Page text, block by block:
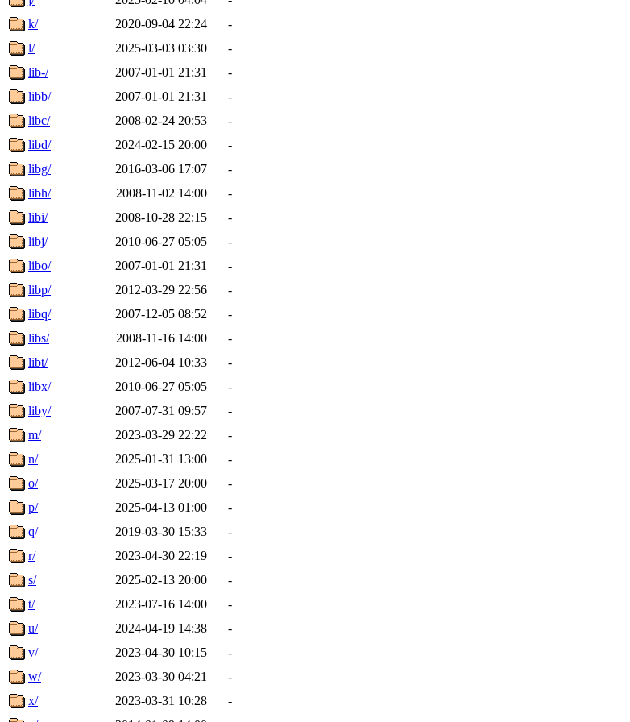
k/
2020-09-04 22:24
-
l/
2025-03-03 03:30
-
lib-/
2007-01-01 21:31
-
libb/
2007-01-01 21:31
-
libc/
2008-02-24 20:53
-
libd/
2024-02-15 20:00
-
libg/
2016-03-06 17:07
-
libh/
2008-11-02 14:00
-
libi/
2008-10-28 22:15
-
libj/
2010-06-27 05:05
-
libo/
2007-01-01 21:31
-
libp/
2012-03-29 22:56
-
libq/
2007-12-05 08:52
-
libs/
2008-11-16 14:00
-
libt/
2012-06-04 10:33
-
libx/
2010-06-27 05:05
-
liby/
2007-07-31 09:57
-
m/
2023-03-29 22:22
-
n/
2025-01-31 13:00
-
o/
2025-03-17 20:00
-
p/
2025-04-13 01:00
-
q/
2019-03-30 15:33
-
r/
2023-04-30 22:19
-
s/
2025-02-13 20:00
-
t/
2023-07-16 14:00
-
u/
2024-04-19 14:38
-
v/
2023-04-30 10:15
-
w/
2023-03-30 04:21
-
x/
2023-03-31 10:28
-